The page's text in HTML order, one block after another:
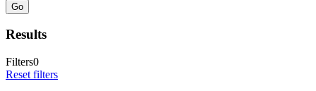
Go
Results
Filters0
Reset filters